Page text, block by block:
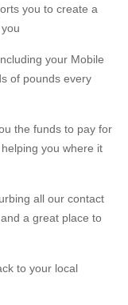
you to create a
your Mobile
of pounds every
the funds to pay for
you where it
all our contact
a great place to
to your local